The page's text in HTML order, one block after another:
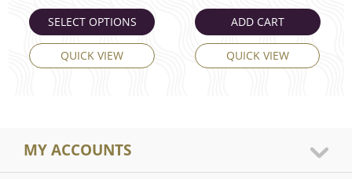
SELECT OPTIONS
QUICK VIEW
ADD CART
QUICK VIEW
MY ACCOUNTS